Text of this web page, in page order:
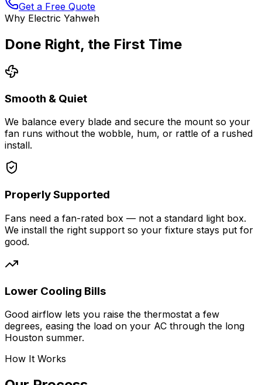
Get a Free Quote
Why Electric Yahweh
Done Right, the First Time
Smooth & Quiet
We balance every blade and secure the mount so your
fan runs without the wobble, hum, or rattle of a rushed
install.
Properly Supported
Fans need a fan-rated box — not a standard light box.
We install the right support so your fixture stays put for
good.
Lower Cooling Bills
Good airflow lets you raise the thermostat a few
degrees, easing the load on your AC through the long
Houston summer.
How It Works